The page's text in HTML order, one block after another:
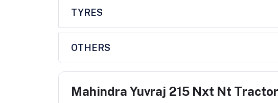
TYRES
OTHERS
Mahindra Yuvraj 215 Nxt Nt Tractor